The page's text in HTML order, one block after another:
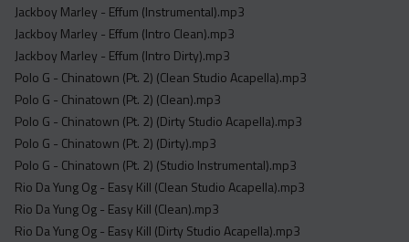
Jackboy Marley - Effum (Instrumental).mp3
Jackboy Marley - Effum (Intro Clean).mp3
Jackboy Marley - Effum (Intro Dirty).mp3
Polo G - Chinatown (Pt. 2) (Clean Studio Acapella).mp3
Polo G - Chinatown (Pt. 2) (Clean).mp3
Polo G - Chinatown (Pt. 2) (Dirty Studio Acapella).mp3
Polo G - Chinatown (Pt. 2) (Dirty).mp3
Polo G - Chinatown (Pt. 2) (Studio Instrumental).mp3
Rio Da Yung Og - Easy Kill (Clean Studio Acapella).mp3
Rio Da Yung Og - Easy Kill (Clean).mp3
Rio Da Yung Og - Easy Kill (Dirty Studio Acapella).mp3